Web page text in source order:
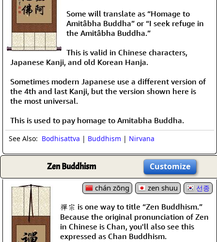
Some will translate as “Homage to
Amitâbha Buddha” or “I seek refuge in
the Amitâbha Buddha.”
This is valid in Chinese characters,
Japanese Kanji, and old Korean Hanja.
Sometimes modern Japanese use a different version of
the 4th and last Kanji, but the version shown here is
the most universal.
This is used to pay homage to Amitabha Buddha.
See Also: Bodhisattva | Buddhism | Nirvana
Zen Buddhism Customize
chán zōng zen shuu 선종
禪宗 is one way to title “Zen Buddhism.”
Because the original pronunciation of Zen
in Chinese is Chan, you'll also see this
expressed as Chan Buddhism.